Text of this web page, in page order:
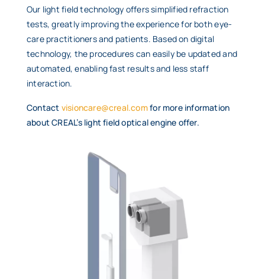
Our light field technology offers simplified refraction
tests, greatly improving the experience for both eye-
care practitioners and patients. Based on digital
technology, the procedures can easily be updated and
automated, enabling fast results and less staff
interaction.
Contact visioncare@creal.comfor more information
about CREAL’s light field optical engine offer.